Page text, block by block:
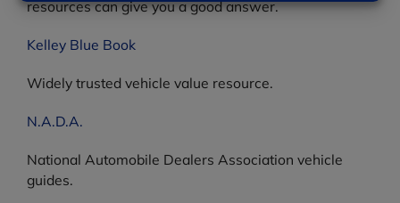
resources can give you a good answer.
Kelley Blue Book
Widely trusted vehicle value resource.
N.A.D.A.
National Automobile Dealers Association vehicle
guides.